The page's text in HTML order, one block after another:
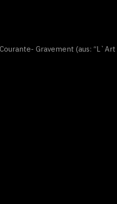
Gravement (aus: “L`Art